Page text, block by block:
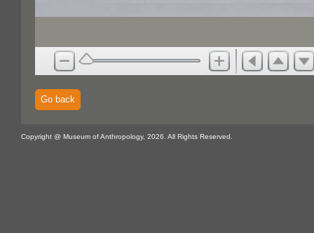
Go back
Copyright @ Museum of Anthropology, 2026. All Rights Reserved.